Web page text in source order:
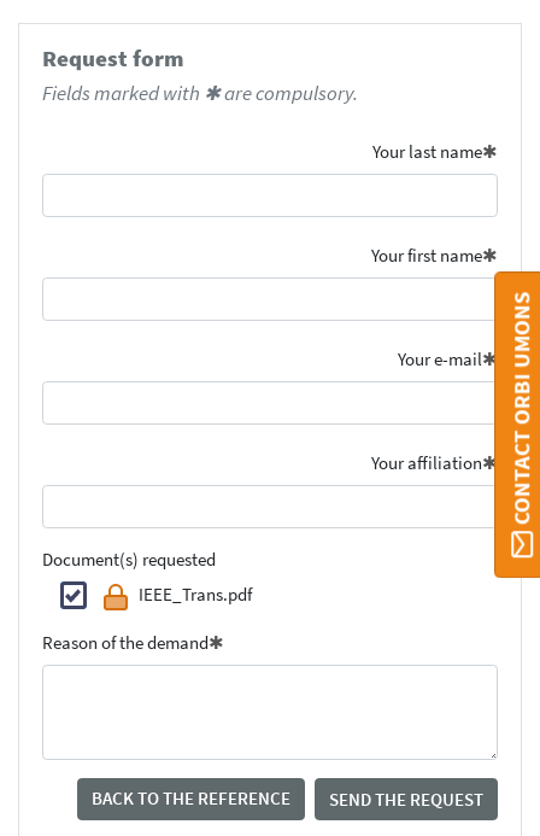
Request form
Fields marked with ✱ are compulsory.
Your last name
Your first name
Your e-mail
Your affiliation
Document(s) requested
IEEE_Trans.pdf
Reason of the demand
BACK TO THE REFERENCE SEND THE REQUEST
CONTACT ORBI UMONS